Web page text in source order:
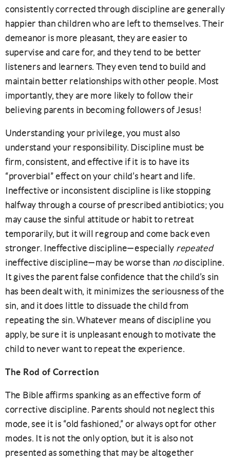
consistently corrected through discipline are generally
happier than children who are left to themselves. Their
demeanor is more pleasant, they are easier to
supervise and care for, and they tend to be better
listeners and learners. They even tend to build and
maintain better relationships with other people. Most
importantly, they are more likely to follow their
believing parents in becoming followers of Jesus!
Understanding your privilege, you must also
understand your responsibility. Discipline must be
firm, consistent, and effective if it is to have its
“proverbial” effect on your child’s heart and life.
Ineffective or inconsistent discipline is like stopping
halfway through a course of prescribed antibiotics; you
may cause the sinful attitude or habit to retreat
temporarily, but it will regroup and come back even
stronger. Ineffective discipline—especially repeated
ineffective discipline—may be worse than nodiscipline.
It gives the parent false confidence that the child’s sin
has been dealt with, it minimizes the seriousness of the
sin, and it does little to dissuade the child from
repeating the sin. Whatever means of discipline you
apply, be sure it is unpleasant enough to motivate the
child to never want to repeat the experience.
The Rod of Correction
The Bible affirms spanking as an effective form of
corrective discipline. Parents should not neglect this
mode, see it is “old fashioned,” or always opt for other
modes. It is not the only option, but it is also not
presented as something that may be altogether